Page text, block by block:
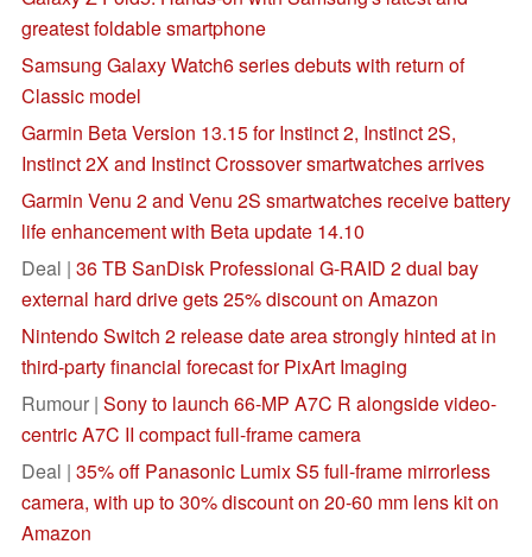
greatest foldable smartphone
Samsung Galaxy Watch6 series debuts with return of
Classic model
Garmin Beta Version 13.15 for Instinct 2, Instinct 2S,
Instinct 2X and Instinct Crossover smartwatches arrives
Garmin Venu 2 and Venu 2S smartwatches receive battery
life enhancement with Beta update 14.10
Deal | 36 TB SanDisk Professional G-RAID 2 dual bay
external hard drive gets 25% discount on Amazon
Nintendo Switch 2 release date area strongly hinted at in
third-party financial forecast for PixArt Imaging
Rumour | Sony to launch 66-MP A7C R alongside video-
centric A7C II compact full-frame camera
Deal | 35% off Panasonic Lumix S5 full-frame mirrorless
camera, with up to 30% discount on 20-60 mm lens kit on
Amazon